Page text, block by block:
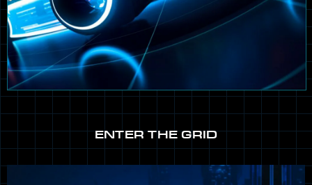
ENTER THE GRID